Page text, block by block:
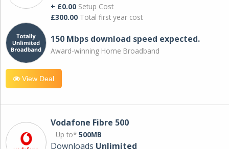
+ £0.00 Setup Cost
£300.00 Total first year cost
150 Mbps download speed expected.
Award-winning Home Broadband
View Deal
Vodafone Fibre 500
Up to* 500MB
Downloads Unlimited